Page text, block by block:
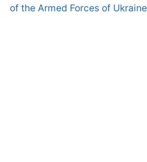
of the Armed Forces of Ukraine